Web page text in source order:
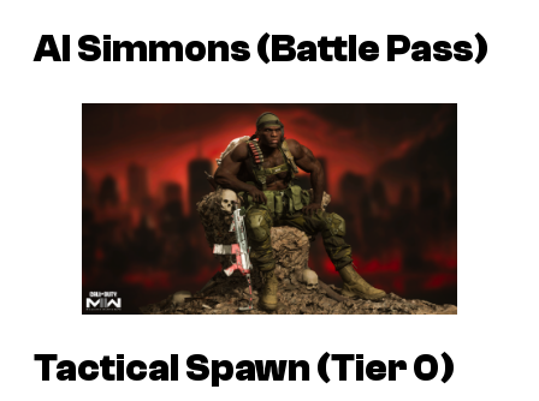
Al Simmons (Battle Pass)
Tactical Spawn (Tier 0)